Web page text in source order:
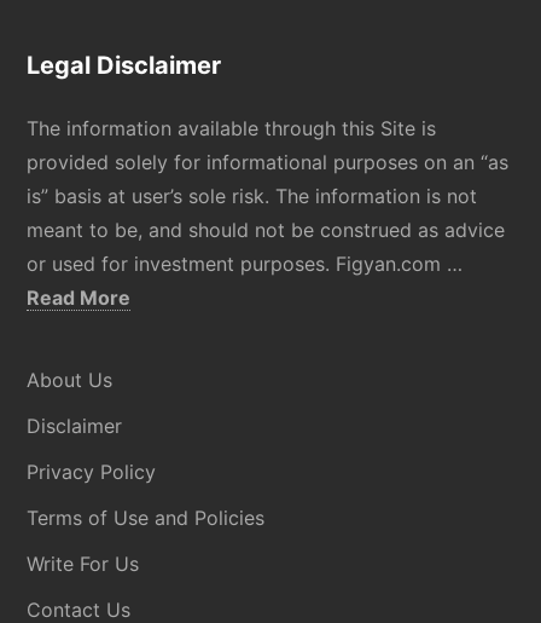
Legal Disclaimer
The information available through this Site is
provided solely for informational purposes on an “as
is” basis at user’s sole risk. The information is not
meant to be, and should not be construed as advice
or used for investment purposes. Figyan.com …
Read More
About Us
Disclaimer
Privacy Policy
Terms of Use and Policies
Write For Us
Contact Us